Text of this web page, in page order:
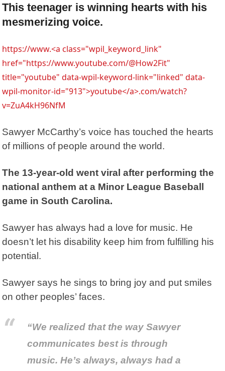
This teenager is winning hearts with his
mesmerizing voice.
https://www.<a class="wpil_keyword_link"
href="https://www.youtube.com/@How2Fit"
title="youtube" data-wpil-keyword-link="linked" data-
wpil-monitor-id="913">youtube</a>.com/watch?
v=ZuA4kH96NfM
Sawyer McCarthy’s voice has touched the hearts
of millions of people around the world.
The 13-year-old went viral after performing the
national anthem at a Minor League Baseball
game in South Carolina.
Sawyer has always had a love for music. He
doesn’t let his disability keep him from fulfilling his
potential.
Sawyer says he sings to bring joy and put smiles
on other peoples’ faces.
“We realized that the way Sawyer
communicates best is through
music. He’s always, always had a